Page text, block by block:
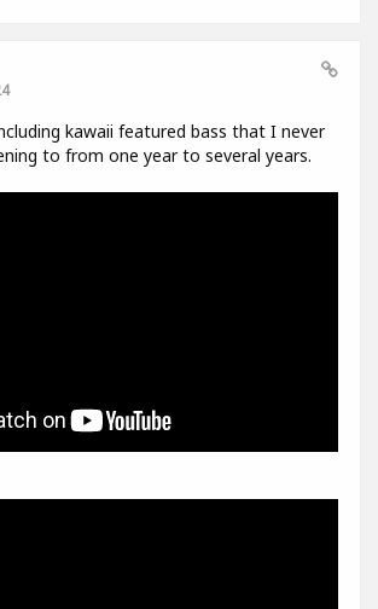
kawaii featured bass that I never
to from one year to several years.